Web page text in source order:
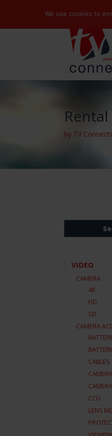
Rental
by TV
VIDEO
CAMERA
4K
HD
SD
CAMERA
CABLES
CCU
LENS
We use cookies to